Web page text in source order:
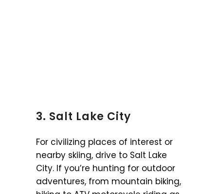
3. Salt Lake City
For civilizing places of interest or
nearby skiing, drive to Salt Lake
City. If you’re hunting for outdoor
adventures, from mountain biking,